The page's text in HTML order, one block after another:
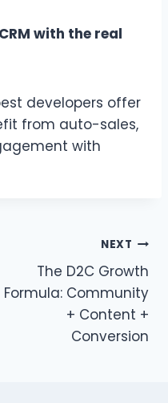
with the real
developers offer
from auto-sales,
with
NEXT
The D2C Growth
Formula: Community
+ Content +
Conversion